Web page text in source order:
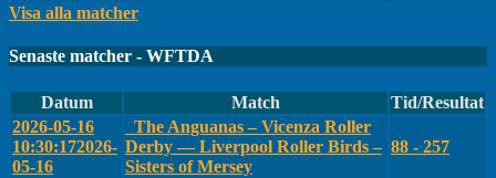
Visa alla matcher
Senaste matcher - WFTDA
Datum Match
Tid/Resultat
2026-05-16
10:30:172026-
05-16
The Anguanas – Vicenza Roller
Derby — Liverpool Roller Birds –
Sisters of Mersey
88 - 257